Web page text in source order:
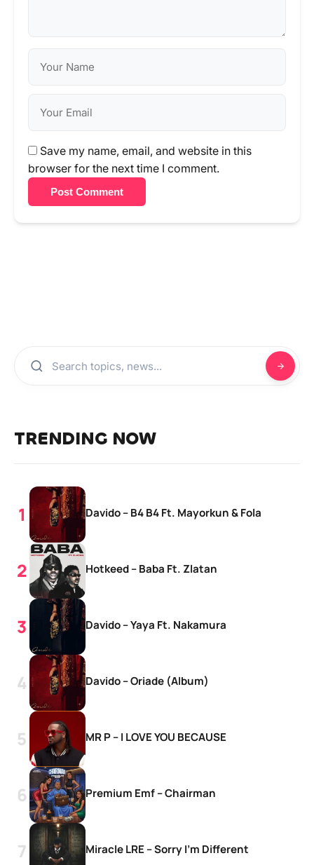
Save my name, email, and website in this
browser for the next time I comment.
Post Comment
TRENDING NOW
Davido – B4 B4 Ft. Mayorkun & Fola
Hotkeed – Baba Ft. Zlatan
Davido – Yaya Ft. Nakamura
Davido – Oriade (Album)
MR P – I LOVE YOU BECAUSE
Premium Emf – Chairman
Miracle LRE – Sorry I’m Different